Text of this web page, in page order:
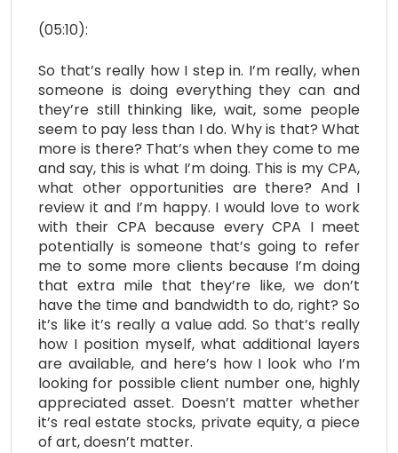
(05:10):
So that’s really how I step in. I’m really, when
someone is doing everything they can and
they’re still thinking like, wait, some people
seem to pay less than I do. Why is that? What
more is there? That’s when they come to me
and say, this is what I’m doing. This is my CPA,
what other opportunities are there? And I
review it and I’m happy. I would love to work
with their CPA because every CPA I meet
potentially is someone that’s going to refer
me to some more clients because I’m doing
that extra mile that they’re like, we don’t
have the time and bandwidth to do, right? So
it’s like it’s really a value add. So that’s really
how I position myself, what additional layers
are available, and here’s how I look who I’m
looking for possible client number one, highly
appreciated asset. Doesn’t matter whether
it’s real estate stocks, private equity, a piece
of art, doesn’t matter.